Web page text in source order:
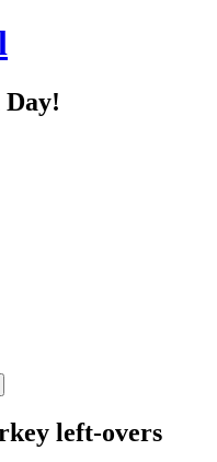
left-overs